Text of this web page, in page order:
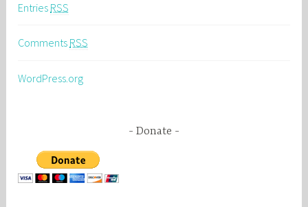
Entries RSS
Comments RSS
WordPress.org
Donate